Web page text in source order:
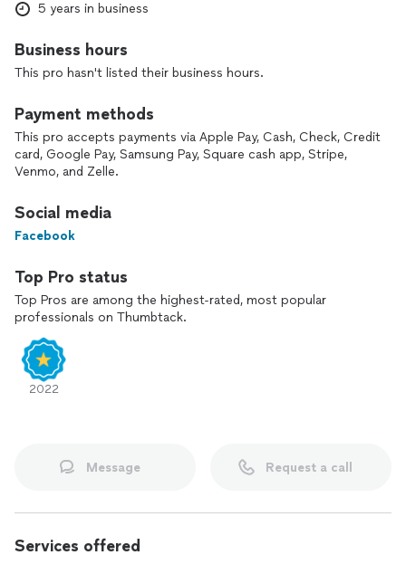
5 years in business
Business hours
This pro hasn't listed their business hours.
Payment methods
This pro accepts payments via Apple Pay, Cash, Check, Credit
card, Google Pay, Samsung Pay, Square cash app, Stripe,
Venmo, and Zelle.
Social media
Facebook
Top Pro status
Top Pros are among the highest-rated, most popular
professionals on Thumbtack.
2022
Message Request a call
Services offered